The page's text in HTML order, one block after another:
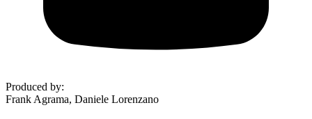
Produced by:
Frank Agrama, Daniele Lorenzano